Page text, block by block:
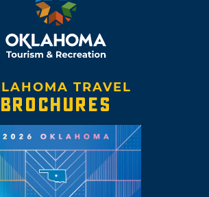
TRAVEL
BROCHURES